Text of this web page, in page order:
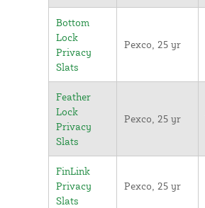
Bottom
Lock
Privacy
Slats
Pexco, 25 yr
Feather
Lock
Privacy
Slats
Pexco, 25 yr
FinLink
Privacy
Slats
Pexco, 25 yr